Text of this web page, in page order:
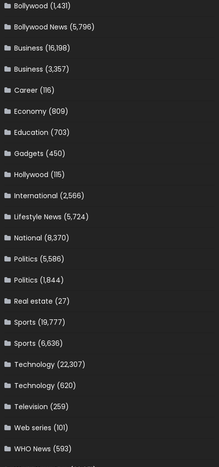
Bollywood (1,431)
Bollywood News (5,796)
Business (16,198)
Business (3,357)
Career(116)
Economy(809)
Education (703)
Gadgets (450)
Hollywood (115)
International (2,566)
Lifestyle News (5,724)
National (8,370)
Politics (5,586)
Politics (1,844)
Real estate (27)
Sports (19,777)
Sports (6,636)
Technology(22,307)
Technology(620)
Television (259)
Web series (101)
WHO News (593)